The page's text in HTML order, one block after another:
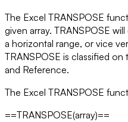
The Excel TRANSPOSE
given array. TRANSPOSE
a horizontal range, or vice
TRANSPOSE is classified
and Reference.
The Excel TRANSPOSE
==TRANSPOSE(array)==